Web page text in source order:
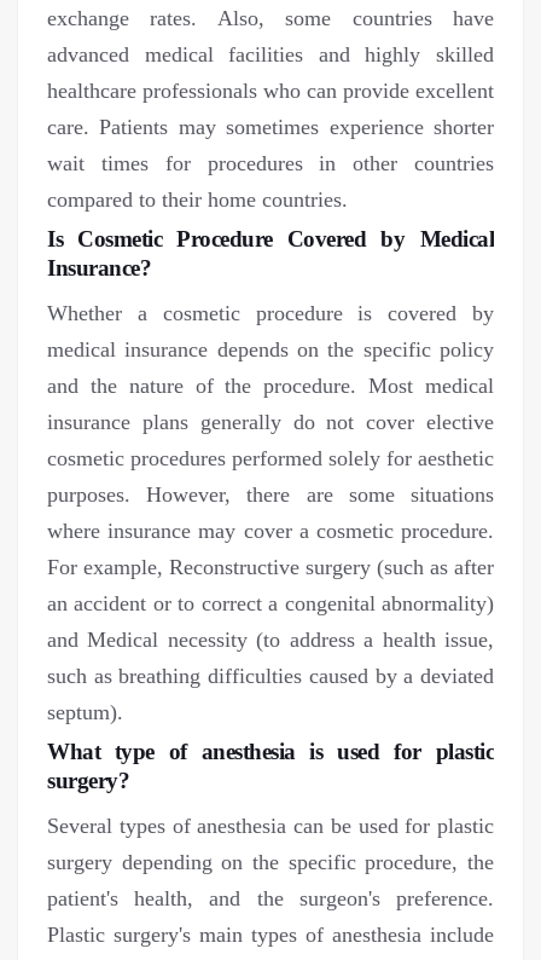
exchange rates. Also, some countries have
advanced medical facilities and highly skilled
healthcare professionals who can provide excellent
care. Patients may sometimes experience shorter
wait times for procedures in other countries
compared to their home countries.
Is Cosmetic Procedure Covered by Medical
Insurance?
Whether a cosmetic procedure is covered by
medical insurance depends on the specific policy
and the nature of the procedure. Most medical
insurance plans generally do not cover elective
cosmetic procedures performed solely for aesthetic
purposes. However, there are some situations
where insurance may cover a cosmetic procedure.
For example, Reconstructive surgery (such as after
an accident or to correct a congenital abnormality)
and Medical necessity (to address a health issue,
such as breathing difficulties caused by a deviated
septum).
What type of anesthesia is used for plastic
surgery?
Several types of anesthesia can be used for plastic
surgery depending on the specific procedure, the
patient's health, and the surgeon's preference.
Plastic surgery's main types of anesthesia include